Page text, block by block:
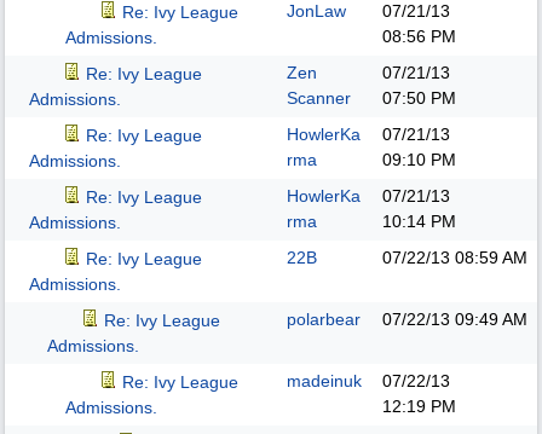
Re: Ivy League
Admissions.
JonLaw
07/21/13
08:56 PM
Re: Ivy League
Admissions.
Zen
Scanner
07/21/13
07:50 PM
Re: Ivy League
Admissions.
HowlerKa
rma
07/21/13
09:10 PM
Re: Ivy League
Admissions.
HowlerKa
rma
07/21/13
10:14 PM
Re: Ivy League
Admissions.
22B 07/22/13 08:59 AM
Re: Ivy League
Admissions.
polarbear 07/22/13 09:49 AM
Re: Ivy League
Admissions.
madeinuk
07/22/13
12:19 PM